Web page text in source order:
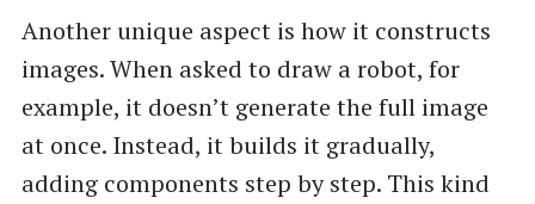
Another unique aspect is how it constructs
images. When asked to draw a robot, for
example, it doesn’t generate the full image
at once. Instead, it builds it gradually,
adding components step by step. This kind